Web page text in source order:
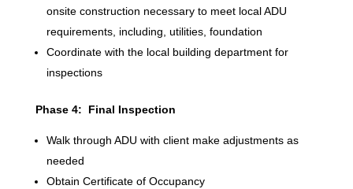
onsite construction necessary to meet local ADU
requirements, including, utilities, foundation
Coordinate with the local building department for
inspections
Phase 4: Final Inspection
Walk through ADU with client make adjustments as
needed
Obtain Certificate of Occupancy